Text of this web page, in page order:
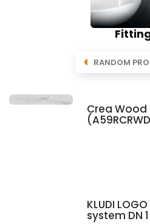
RANDOM
Crea
KLUDI
system DN